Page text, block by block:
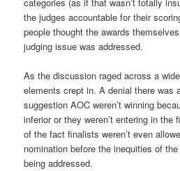
the judges accountable for their
people thought the awards
judging issue was addressed.
As the discussion raged across a
elements crept in. A denial there was
suggestion AOC weren’t winning
inferior or they weren’t entering in the
of the fact finalists weren’t even
nomination before the inequities of
being addressed.